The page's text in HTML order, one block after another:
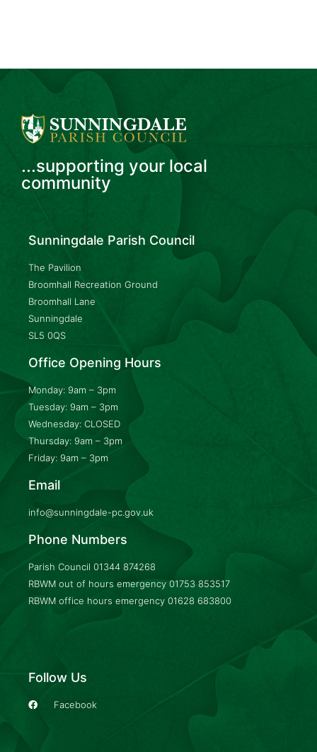
...supporting your local
community
Sunningdale Parish Council
The Pavilion
Broomhall Recreation Ground
Broomhall Lane
Sunningdale
SL5 0QS
Office Opening Hours
Monday: 9am – 3pm
Tuesday: 9am – 3pm
Wednesday: CLOSED
Thursday: 9am – 3pm
Friday: 9am – 3pm
Email
info@sunningdale-pc.gov.uk
Phone Numbers
Parish Council 01344 874268
RBWM out of hours emergency 01753 853517
RBWM office hours emergency 01628 683800
Follow Us
Facebook